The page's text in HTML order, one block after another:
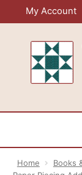
My Account
Home Books